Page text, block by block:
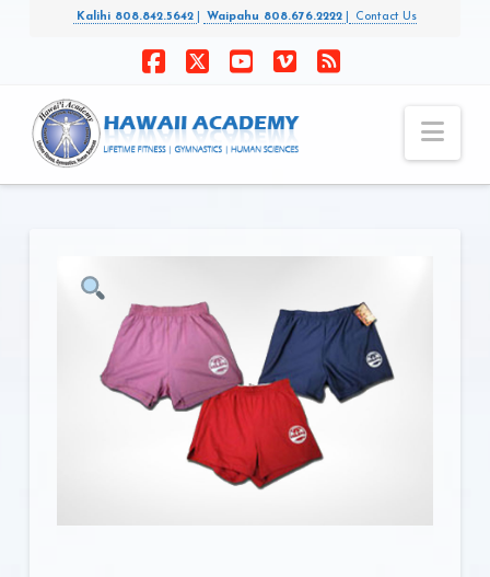
Kalihi 808.842.5642 Waipahu 808.676.2222 Contact Us